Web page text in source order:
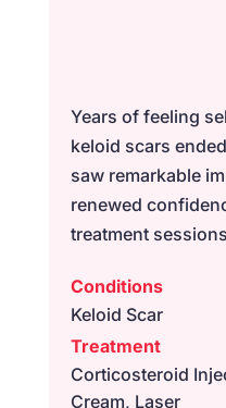
Years of feeling
keloid scars
saw remarkable
renewed
treatment
Conditions
Keloid Scar
Treatment
Corticosteroid
Cream, Laser